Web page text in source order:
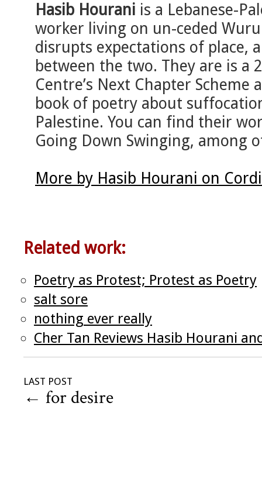
Hasib Hourani is a Lebanese-
worker living on un-ceded
disrupts expectations of place,
between the two. They are is a
Centre’s Next Chapter
book of poetry about
Palestine. You can find their
Going Down Swinging, among
More by Hasib Hourani on
Related work:
Poetry as Protest; Protest as Poetry
salt sore
nothing ever really
Cher Tan Reviews Hasib Hourani
LAST POST
← for desire